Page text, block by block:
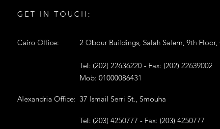
GET IN TOUCH:
Cairo Office: 2 Obour Buildings, Salah Salem, 9th
Tel: (202) 22636220 - Fax: (202) 22639002
Mob: 01000086431
Alexandria Office: 37 Ismail Serri St., Smouha
Tel: (203) 4250777 - Fax: (203) 4250777